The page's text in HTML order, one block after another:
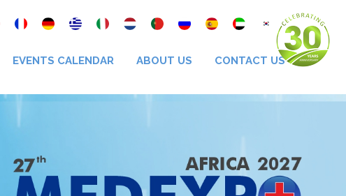
EVENTS CALENDAR ABOUT US CONTACT US